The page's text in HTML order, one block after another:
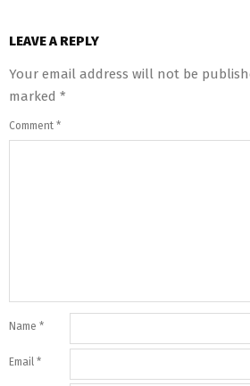
LEAVE A REPLY
Your email address will not be
marked *
Comment *
Name *
Email *